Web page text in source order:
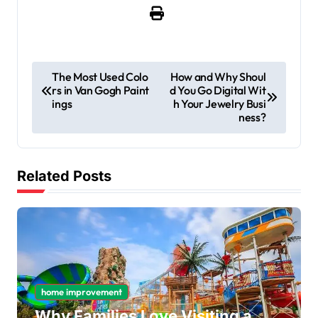
o
t
n
a
v
g
a
t
The Most Used Colo
rs in Van Gogh Paint
ings
How and Why Shoul
d You Go Digital Wit
h Your Jewelry Busi
ness?
Related Posts
home improvement